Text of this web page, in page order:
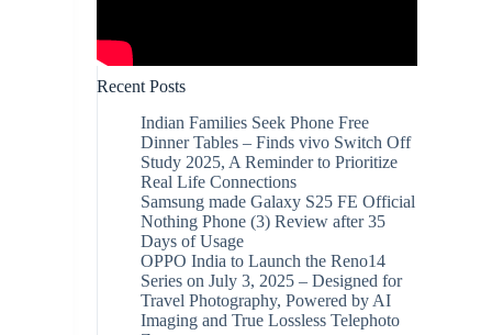
Recent Posts
Indian Families Seek Phone Free
Dinner Tables – Finds vivo Switch Off
Study 2025, A Reminder to Prioritize
Real Life Connections
Samsung made Galaxy S25 FE Official
Nothing Phone (3) Review after 35
Days of Usage
OPPO India to Launch the Reno14
Series on July 3, 2025 – Designed for
Travel Photography, Powered by AI
Imaging and True Lossless Telephoto